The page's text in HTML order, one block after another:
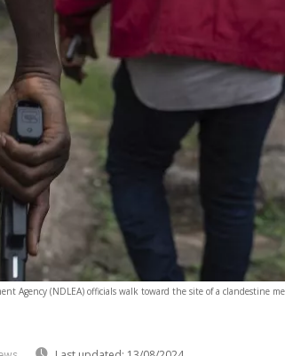
Agency (NDLEA) officials walk toward the site of a